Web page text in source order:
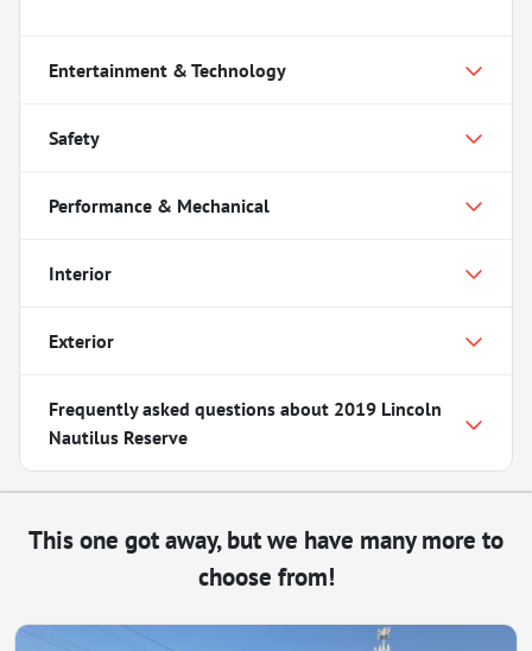
Entertainment & Technology
Safety
Performance & Mechanical
Interior
Exterior
Frequently asked questions about 2019 Lincoln
Nautilus Reserve
This one got away, but we have many more to
choose from!